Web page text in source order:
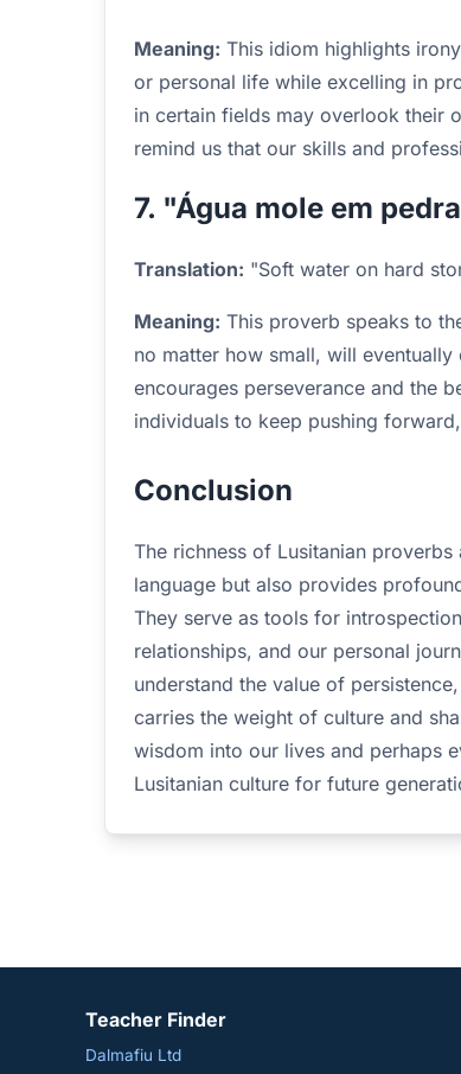
Meaning: This idiom highlights
or personal life while excelling in
in certain fields may overlook their
remind us that our skills and
7. "Água mole em
Translation: "Soft water on hard
Meaning: This proverb speaks to
no matter how small, will
encourages perseverance and the
individuals to keep pushing
Conclusion
The richness of Lusitanian
language but also provides
They serve as tools for
relationships, and our personal
understand the value of
carries the weight of culture and
wisdom into our lives and perhaps
Lusitanian culture for future
Teacher Finder
Dalmafiu Ltd